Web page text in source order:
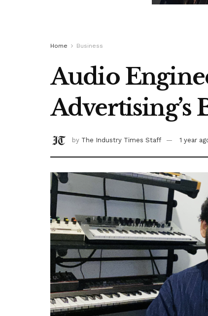
Home Business
Audio
Advertising’s
by The Industry Times Staff 1 year